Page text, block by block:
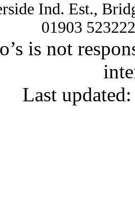
Ind. Est.,
01903
is not
Last